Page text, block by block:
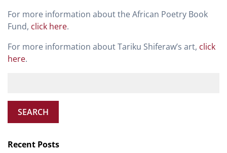
For more information about the African Poetry Book
Fund, click here.
For more information about Tariku Shiferaw’s art, click
here.
SEARCH
Recent Posts